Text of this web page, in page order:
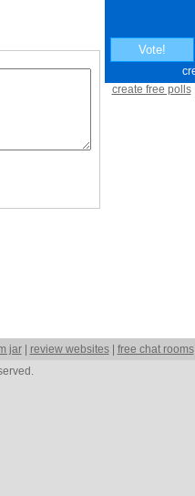
create free polls|
jar| review websites| free chat rooms